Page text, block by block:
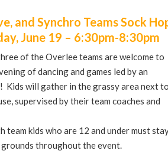
and Synchro Teams Sock
June 19 – 6:30pm-8:30pm
of the Overlee teams are welcome to
of dancing and games led by an
Kids will gather in the grassy area next to
supervised by their team coaches and
team kids who are 12 and under must
throughout the event.